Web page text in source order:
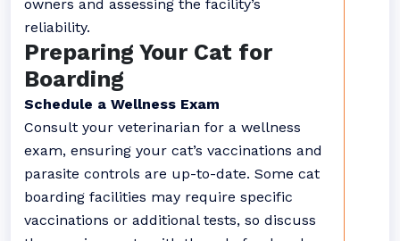
owners and assessing the facility’s
reliability.
Preparing Your Cat for
Boarding
Schedule a Wellness Exam
Consult your veterinarian for a wellness
exam, ensuring your cat’s vaccinations and
parasite controls are up-to-date. Some cat
boarding facilities may require specific
vaccinations or additional tests, so discuss